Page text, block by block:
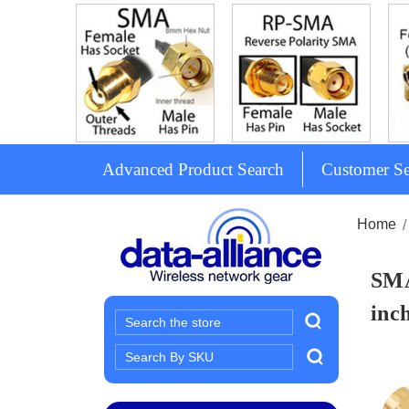
Advanced Product Search Customer
Search
Search
Keyword:
Home